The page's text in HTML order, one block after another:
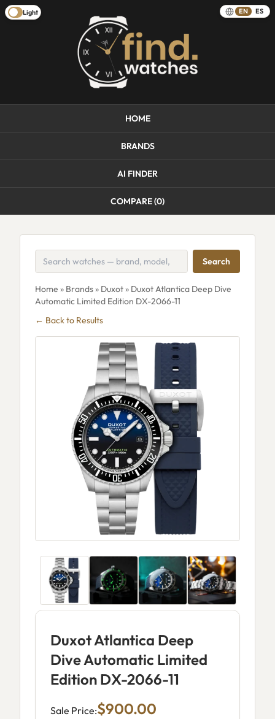
Light EN ES
HOME
BRANDS
AI FINDER
COMPARE (0)
Search
Home » Brands» Duxot» Duxot Atlantica Deep Dive
Automatic Limited Edition DX-2066-11
← Back to Results
Duxot Atlantica Deep
Dive Automatic Limited
Edition DX-2066-11
Sale Price:$900.00